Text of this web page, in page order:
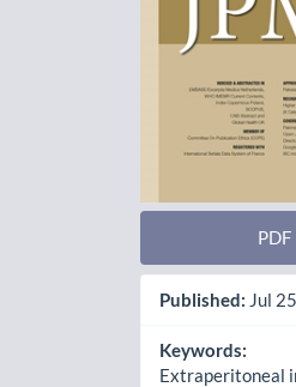
PDF
Published: Jul
Keywords:
Extraperitoneal